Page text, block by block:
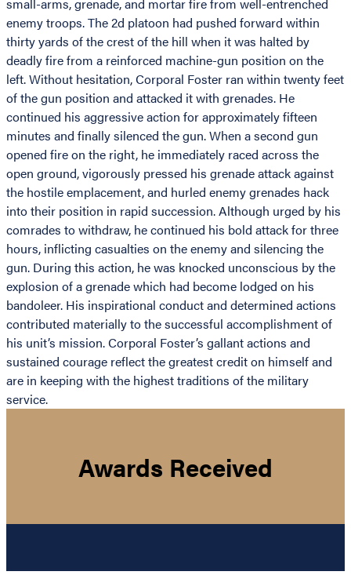
small-arms, grenade, and mortar fire from well-entrenched
enemy troops. The 2d platoon had pushed forward within
thirty yards of the crest of the hill when it was halted by
deadly fire from a reinforced machine-gun position on the
left. Without hesitation, Corporal Foster ran within twenty feet
of the gun position and attacked it with grenades. He
continued his aggressive action for approximately fifteen
minutes and finally silenced the gun. When a second gun
opened fire on the right, he immediately raced across the
open ground, vigorously pressed his grenade attack against
the hostile emplacement, and hurled enemy grenades hack
into their position in rapid succession. Although urged by his
comrades to withdraw, he continued his bold attack for three
hours, inflicting casualties on the enemy and silencing the
gun. During this action, he was knocked unconscious by the
explosion of a grenade which had become lodged on his
bandoleer. His inspirational conduct and determined actions
contributed materially to the successful accomplishment of
his unit’s mission. Corporal Foster’s gallant actions and
sustained courage reflect the greatest credit on himself and
are in keeping with the highest traditions of the military
service.
Awards Received